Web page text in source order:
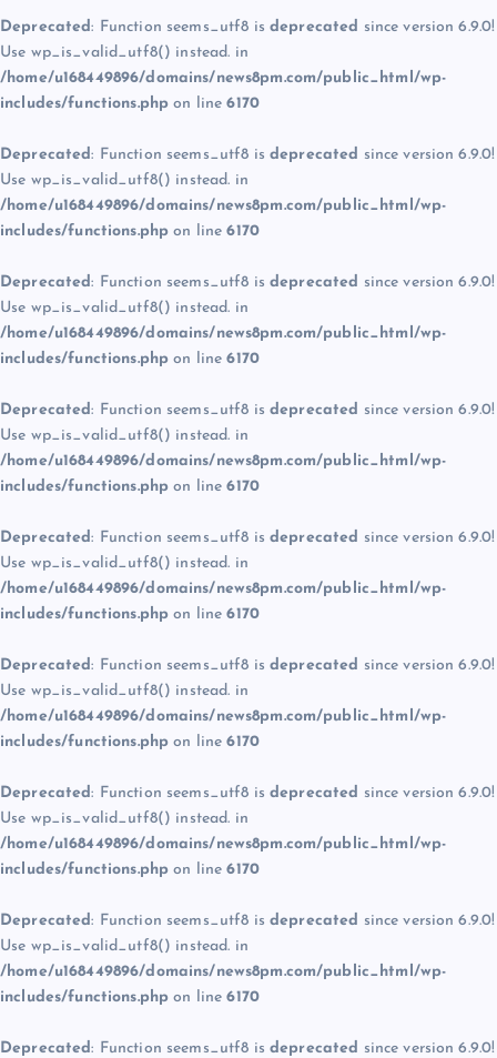
Deprecated: Function seems_utf8 is deprecated since version 6.9.0!
Use wp_is_valid_utf8() instead. in
/home/u168449896/domains/news8pm.com/public_html/wp-
includes/functions.php on line6170
Deprecated: Function seems_utf8 is deprecated since version 6.9.0!
Use wp_is_valid_utf8() instead. in
/home/u168449896/domains/news8pm.com/public_html/wp-
includes/functions.php on line6170
Deprecated: Function seems_utf8 is deprecated since version 6.9.0!
Use wp_is_valid_utf8() instead. in
/home/u168449896/domains/news8pm.com/public_html/wp-
includes/functions.php on line6170
Deprecated: Function seems_utf8 is deprecated since version 6.9.0!
Use wp_is_valid_utf8() instead. in
/home/u168449896/domains/news8pm.com/public_html/wp-
includes/functions.php on line6170
Deprecated: Function seems_utf8 is deprecated since version 6.9.0!
Use wp_is_valid_utf8() instead. in
/home/u168449896/domains/news8pm.com/public_html/wp-
includes/functions.php on line6170
Deprecated: Function seems_utf8 is deprecated since version 6.9.0!
Use wp_is_valid_utf8() instead. in
/home/u168449896/domains/news8pm.com/public_html/wp-
includes/functions.php on line6170
Deprecated: Function seems_utf8 is deprecated since version 6.9.0!
Use wp_is_valid_utf8() instead. in
/home/u168449896/domains/news8pm.com/public_html/wp-
includes/functions.php on line6170
Deprecated: Function seems_utf8 is deprecated since version 6.9.0!
Use wp_is_valid_utf8() instead. in
/home/u168449896/domains/news8pm.com/public_html/wp-
includes/functions.php on line6170
Deprecated: Function seems_utf8 is deprecated since version 6.9.0!